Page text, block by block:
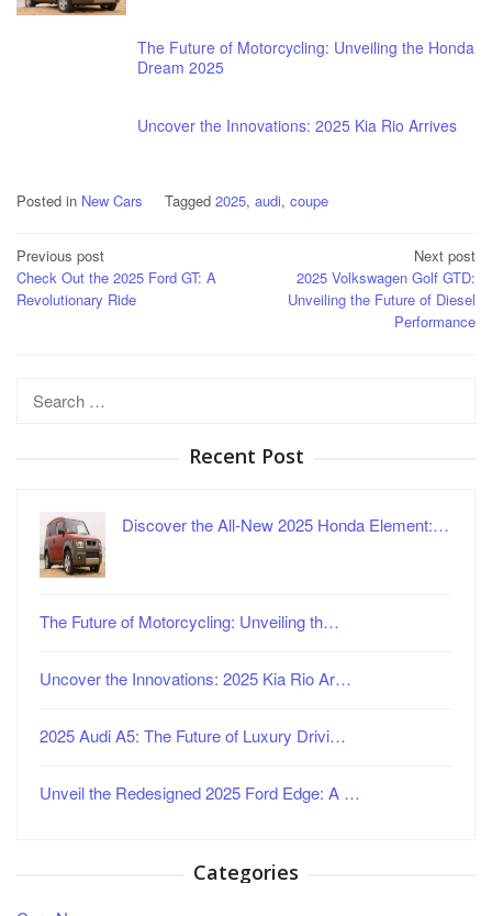
The Future of Motorcycling: Unveiling the Honda
Dream 2025
Uncover the Innovations: 2025 Kia Rio Arrives
Posted in New Cars Tagged 2025, audi, coupe
Post
navigation
Previous post
Check Out the 2025 Ford GT: A
Revolutionary Ride
Next post
2025 Volkswagen Golf GTD:
Unveiling the Future of Diesel
Performance
Search
Recent Post
Discover the All-New 2025 Honda Element:…
The Future of Motorcycling: Unveiling th…
Uncover the Innovations: 2025 Kia Rio Ar…
2025 Audi A5: The Future of Luxury Drivi…
Unveil the Redesigned 2025 Ford Edge: A …
Categories